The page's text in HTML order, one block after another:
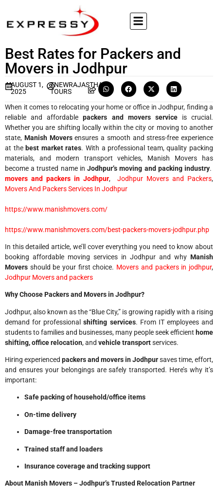
Best Rates for Packers and
Movers in Jodhpur
AUGUST 1,
2025
TNEWRAJASTHAN
TOURS
When it comes to relocating your home or office in Jodhpur, finding a
reliable and affordablepackers and movers serviceis crucial.
Whether you are shifting locally within the city or moving to another
state, Manish Moversensures a smooth and stress-free experience
at thebest market rates. With a professional team, quality packing
materials, and modern transport vehicles, Manish Movers has
become a trusted name inJodhpur’s moving and packing industry.
movers and packers in Jodhpur, Jodhpur Movers and Packers,
Movers And Packers Services In Jodhpur
https://www.manishmovers.com/
https://www.manishmovers.com/best-packers-movers-jodhpur.php
In this detailed article, we’ll cover everything you need to know about
booking affordable moving services in Jodhpur and why Manish
Movers should be your first choice. Movers and packers in jodhpur,
Jodhpur Movers and packers
Why Choose Packers and Movers in Jodhpur?
Jodhpur, also known as the “Blue City,” is growing rapidly with a rising
demand for professionalshifting services. From IT employees and
students to families and businesses, many people seek efficient home
shifting, office relocation, and vehicle transportservices.
Hiring experienced packers and movers in Jodhpursaves time, effort,
and ensures your belongings are safely transported. Here’s why it’s
important:
Safe packing of household/office items
On-time delivery
Damage-free transportation
Trained staff and loaders
Insurance coverage and tracking support
About Manish Movers – Jodhpur’s Trusted Relocation Partner